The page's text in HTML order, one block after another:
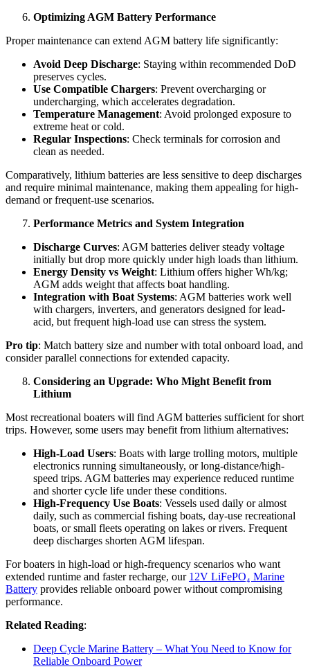
Optimizing AGM Battery Performance
Proper maintenance can extend AGM battery life significantly:
Avoid Deep Discharge: Staying within recommended DoD
preserves cycles.
Use Compatible Chargers: Prevent overcharging or
undercharging, which accelerates degradation.
Temperature Management: Avoid prolonged exposure to
extreme heat or cold.
Regular Inspections: Check terminals for corrosion and
clean as needed.
Comparatively, lithium batteries are less sensitive to deep discharges
and require minimal maintenance, making them appealing for high-
demand or frequent-use scenarios.
Performance Metrics and System Integration
Discharge Curves: AGM batteries deliver steady voltage
initially but drop more quickly under high loads than lithium.
Energy Density vs Weight: Lithium offers higher Wh/kg;
AGM adds weight that affects boat handling.
Integration with Boat Systems: AGM batteries work well
with chargers, inverters, and generators designed for lead-
acid, but frequent high-load use can stress the system.
Pro tip: Match battery size and number with total onboard load, and
consider parallel connections for extended capacity.
Considering an Upgrade: Who Might Benefit from
Lithium
Most recreational boaters will find AGM batteries sufficient for short
trips. However, some users may benefit from lithium alternatives:
High-Load Users: Boats with large trolling motors, multiple
electronics running simultaneously, or long-distance/high-
speed trips. AGM batteries may experience reduced runtime
and shorter cycle life under these conditions.
High-Frequency Use Boats: Vessels used daily or almost
daily, such as commercial fishing boats, day-use recreational
boats, or small fleets operating on lakes or rivers. Frequent
deep discharges shorten AGM lifespan.
For boaters in high-load or high-frequency scenarios who want
extended runtime and faster recharge, our 12V LiFePO₄ Marine
Battery provides reliable onboard power without compromising
performance.
Related Reading:
Deep Cycle Marine Battery – What You Need to Know for
Reliable Onboard Power